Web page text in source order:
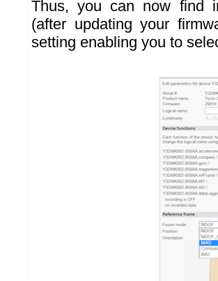
Thus, you can now find
(after updating your
setting enabling you to